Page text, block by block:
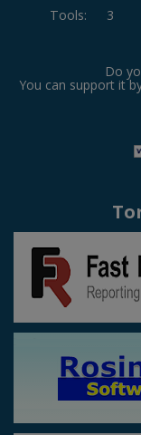
Tools: 3
Do
You can support it